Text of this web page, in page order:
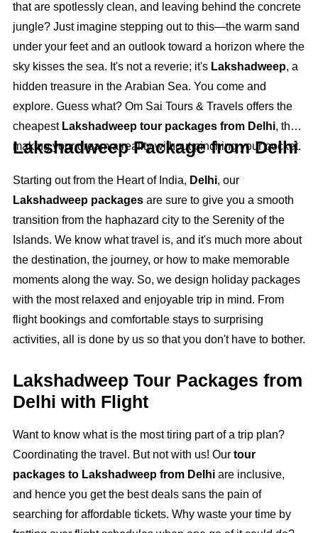
that are spotlessly clean, and leaving behind the concrete
jungle? Just imagine stepping out to this—the warm sand
under your feet and an outlook toward a horizon where the
sky kisses the sea. It's not a reverie; it's Lakshadweep, a
hidden treasure in the Arabian Sea. You come and
explore. Guess what? Om Sai Tours & Travels offers the
cheapest Lakshadweep tour packages from Delhi, thus
making your dream a reality without pinching your pocket.
Lakshadweep Package from Delhi
Starting out from the Heart of India, Delhi, our
Lakshadweep packages are sure to give you a smooth
transition from the haphazard city to the Serenity of the
Islands. We know what travel is, and it's much more about
the destination, the journey, or how to make memorable
moments along the way. So, we design holiday packages
with the most relaxed and enjoyable trip in mind. From
flight bookings and comfortable stays to surprising
activities, all is done by us so that you don't have to bother.
Lakshadweep Tour Packages from
Delhi with Flight
Want to know what is the most tiring part of a trip plan?
Coordinating the travel. But not with us! Our tour
packages to Lakshadweep from Delhi are inclusive,
and hence you get the best deals sans the pain of
searching for affordable tickets. Why waste your time by